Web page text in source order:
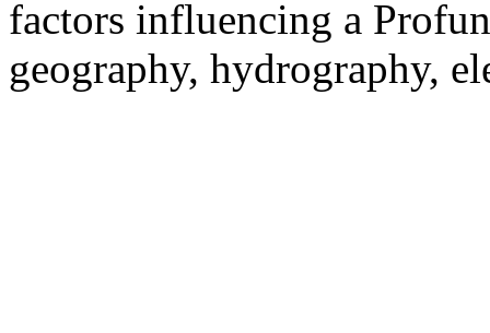
factors influencing a
geography, hydrography,